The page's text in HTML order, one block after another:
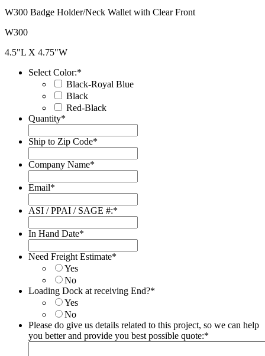
W300 Badge Holder/Neck Wallet with Clear Front
W300
4.5"L X 4.75"W
Select Color:*
Black-Royal Blue
Black
Red-Black
Quantity*
Ship to Zip Code*
Company Name*
Email*
ASI / PPAI / SAGE #:*
In Hand Date*
Format:
DD
slash
Need Freight Estimate*
Yes
No
Loading Dock at receiving End?*
Yes
No
Please do give us details related to this project, so we can help
you better and provide you best possible quote:*